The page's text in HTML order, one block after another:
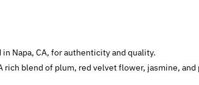
Napa, CA, for authenticity and quality.
rich blend of plum, red velvet flower, jasmine, and